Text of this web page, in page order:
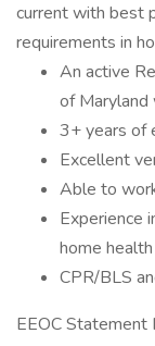
current with best
requirements in
An active
of
3+ years of
Excellent
Able to
Experience
home
CPR/BLS
EEOC Statement